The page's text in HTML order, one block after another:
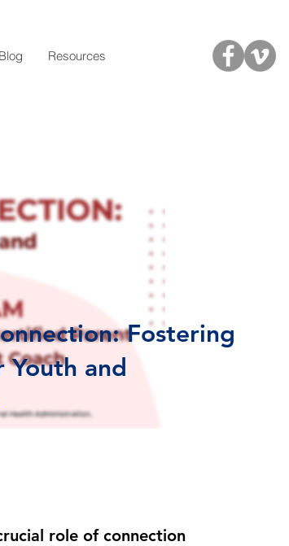
Blog Resources
Fostering
and
role of connection